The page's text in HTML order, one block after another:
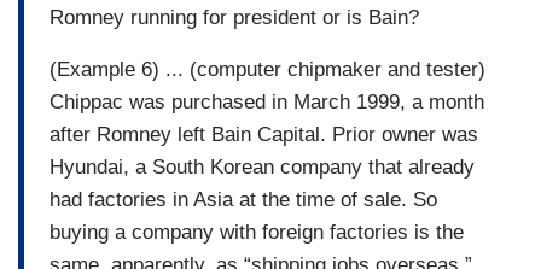
Romney running for president or is Bain?
(Example 6) ... (computer chipmaker and tester)
Chippac was purchased in March 1999, a month
after Romney left Bain Capital. Prior owner was
Hyundai, a South Korean company that already
had factories in Asia at the time of sale. So
buying a company with foreign factories is the